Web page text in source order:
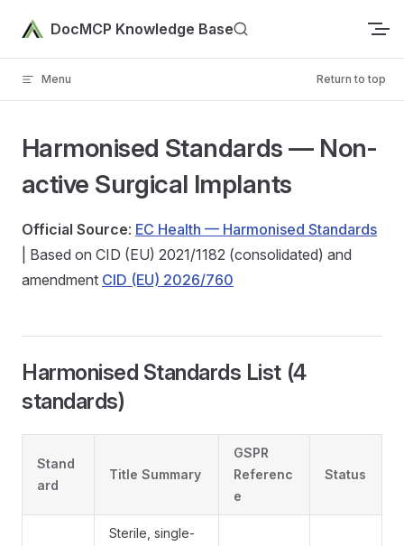
Skip to content
DocMCP Knowledge Base
Menu Return to top
Harmonised Standards — Non-
active Surgical Implants
Official Source: EC Health — Harmonised Standards
| Based on CID (EU) 2021/1182 (consolidated) and
amendment CID (EU) 2026/760
Harmonised Standards List (4
standards)
Stand
ard
Title Summary
GSPR
Referenc
e
Status
Sterile, single-